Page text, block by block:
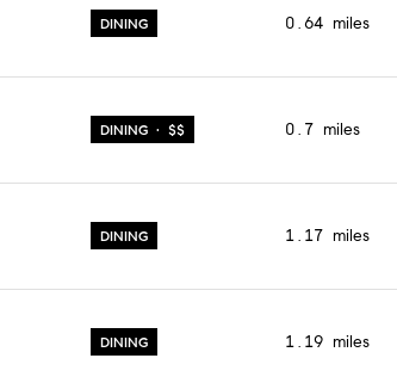
DINING 0.64 miles
DINING · $$ 0.7 miles
DINING 1.17 miles
DINING 1.19 miles